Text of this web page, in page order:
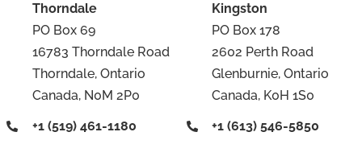
Thorndale
PO Box 69
16783 Thorndale Road
Thorndale, Ontario
Canada, N0M 2P0
+1 (519) 461-1180
Kingston
PO Box 178
2602 Perth Road
Glenburnie, Ontario
Canada, K0H 1S0
+1 (613) 546-5850